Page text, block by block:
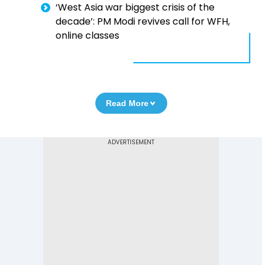
‘West Asia war biggest crisis of the
decade’: PM Modi revives call for WFH,
online classes
Read More